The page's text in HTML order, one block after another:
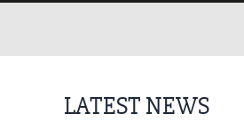
LATEST NEWS